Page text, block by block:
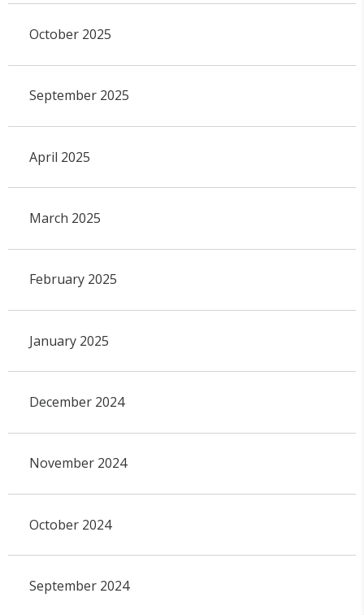
October 2025
September 2025
April 2025
March 2025
February 2025
January 2025
December 2024
November 2024
October 2024
September 2024